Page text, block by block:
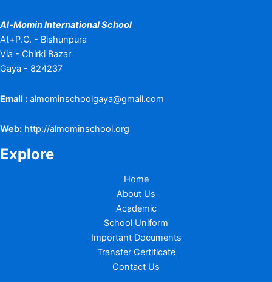
Al-Momin International School
At+P.O. - Bishunpura
Via - Chirki Bazar
Gaya - 824237
Email : almominschoolgaya@gmail.com
Web: http://almominschool.org
Explore
Home
About Us
Academic
School Uniform
Important Documents
Transfer Certificate
Contact Us